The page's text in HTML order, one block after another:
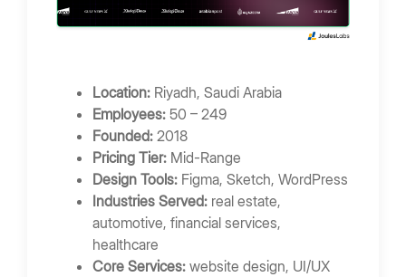
Location: Riyadh, Saudi Arabia
Employees: 50 – 249
Founded: 2018
Pricing Tier: Mid-Range
Design Tools: Figma, Sketch, WordPress
Industries Served: real estate,
automotive, financial services,
healthcare
Core Services: website design, UI/UX